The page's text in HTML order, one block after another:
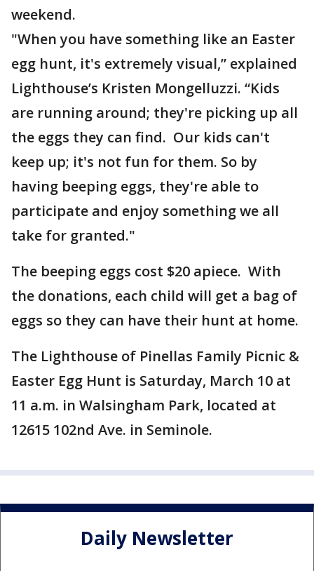
weekend.
"When you have something like an Easter
egg hunt, it's extremely visual,” explained
Lighthouse’s Kristen Mongelluzzi. “Kids
are running around; they're picking up all
the eggs they can find. Our kids can't
keep up; it's not fun for them. So by
having beeping eggs, they're able to
participate and enjoy something we all
take for granted."
The beeping eggs cost $20 apiece. With
the donations, each child will get a bag of
eggs so they can have their hunt at home.
The Lighthouse of Pinellas Family Picnic &
Easter Egg Hunt is Saturday, March 10 at
11 a.m. in Walsingham Park, located at
12615 102nd Ave. in Seminole.
Daily Newsletter